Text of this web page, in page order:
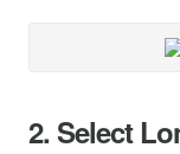
2. Select